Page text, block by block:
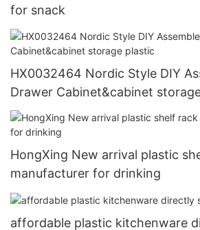
for snack
HX0032464 Nordic Style DIY
Drawer Cabinet&cabinet
HongXing New arrival plastic
manufacturer for drinking
affordable plastic kitchenware